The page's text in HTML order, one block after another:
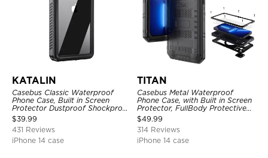
KATALIN
Casebus Classic Waterproof
Phone Case, Built in Screen
Protector Dustproof Shockproof
Full Body Heavy Duty Rugged
Protection Bumper Sealed Cover
$39.99
431 Reviews
iPhone 14 case
TITAN
Casebus Metal Waterproof
Phone Case, with Built in Screen
Protector, FullBody Protective
Shockproof Heavy Duty Rugged
Defender Cover
$49.99
314 Reviews
iPhone 14 case